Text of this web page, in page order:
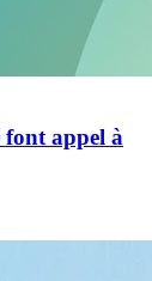
font appel à